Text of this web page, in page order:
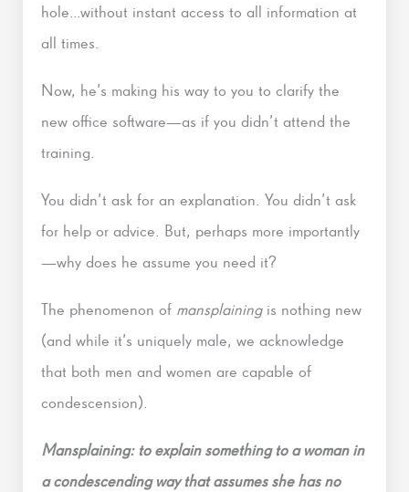
hole…without instant access to all information at
all times.
Now, he’s making his way to you to clarify the
new office software—as if you didn’t attend the
training.
You didn’t ask for an explanation. You didn’t ask
for help or advice. But, perhaps more importantly
—why does he assume you need it?
The phenomenon of mansplainingis nothing new
(and while it’s uniquely male, we acknowledge
that both men and women are capable of
condescension).
Mansplaining: to explain something to a woman in
a condescending way that assumes she has no